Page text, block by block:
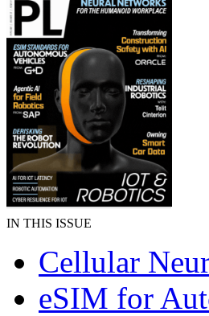
IN THIS ISSUE
Cellular
eSIM for